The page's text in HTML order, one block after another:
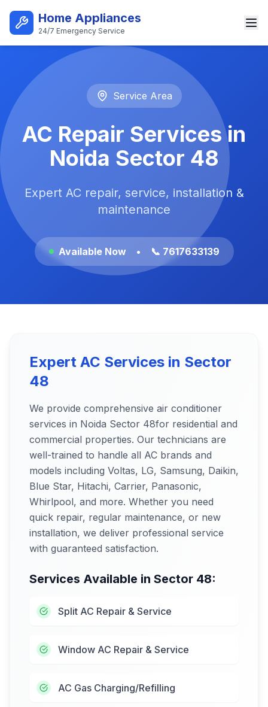
Home Appliances
24/7 Emergency Service
Best AC Repair Service in
Service Area
AC Repair Services in
Noida Sector 48
Expert AC repair, service, installation &
maintenance
Available Now • 📞 7617633139
Expert AC Services in Sector
48
We provide comprehensive air conditioner
services in Noida Sector 48for residential and
commercial properties. Our technicians are
well-trained to handle all AC brands and
models including Voltas, LG, Samsung, Daikin,
Blue Star, Hitachi, Carrier, Panasonic,
Whirlpool, and more. Whether you need
quick repair, regular maintenance, or new
installation, we deliver professional service
with guaranteed satisfaction.
Services Available in Sector 48:
Split AC Repair & Service
Window AC Repair & Service
AC Gas Charging/Refilling